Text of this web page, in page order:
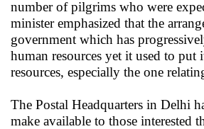
number of pilgrims who were
minister emphasized that the
government which has
human resources yet it used to
resources, especially the one
The Postal Headquarters in Delhi
make available to those interested